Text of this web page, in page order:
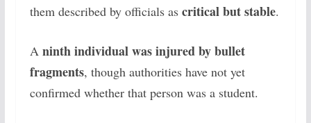
them described by officials as critical but stable.
A ninth individual was injured by bullet
fragments, though authorities have not yet
confirmed whether that person was a student.